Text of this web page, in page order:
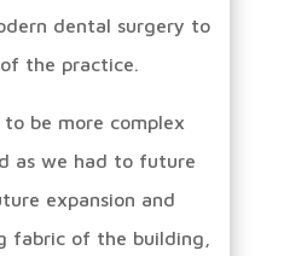
dental surgery to
the practice.
be more complex
as we had to future
expansion and
fabric of the building,